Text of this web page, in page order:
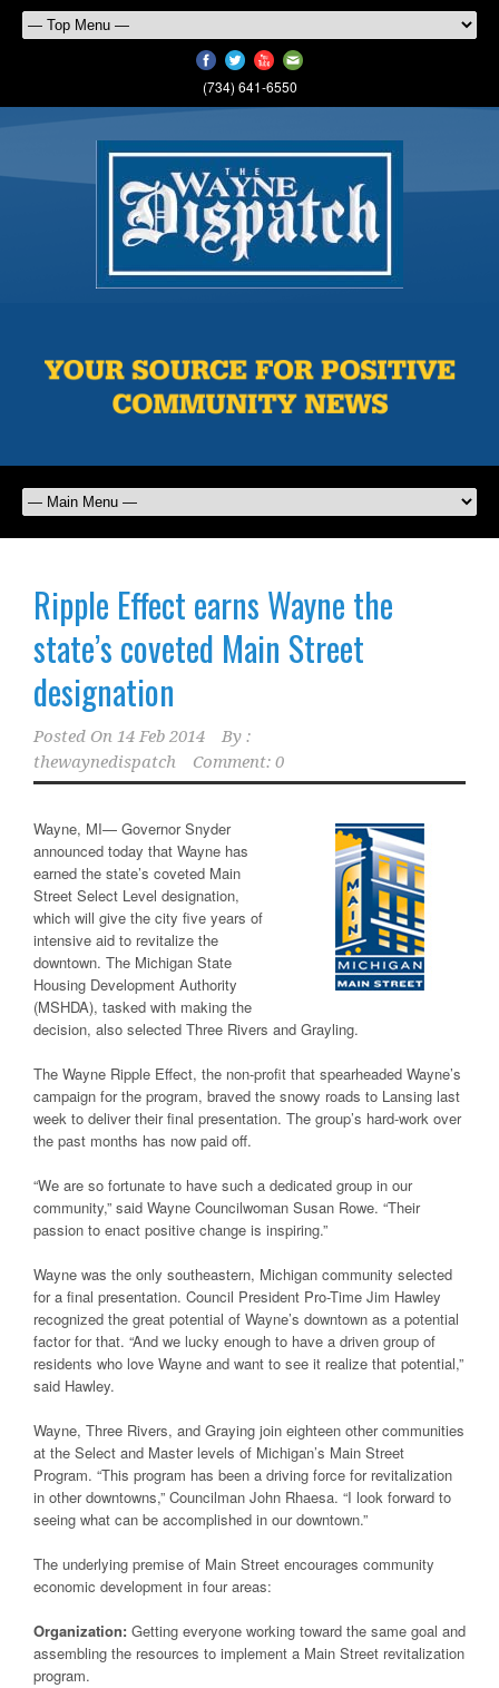
(734) 641-6550
Ripple Effect earns Wayne the
state’s coveted Main Street
designation
Posted On 14 Feb 2014
By :
thewaynedispatch
Comment: 0
Wayne, MI— Governor Snyder
announced today that Wayne has
earned the state’s coveted Main
Street Select Level designation,
which will give the city five years of
intensive aid to revitalize the
downtown. The Michigan State
Housing Development Authority
(MSHDA), tasked with making the
decision, also selected Three Rivers and Grayling.
The Wayne Ripple Effect, the non-profit that spearheaded Wayne’s
campaign for the program, braved the snowy roads to Lansing last
week to deliver their final presentation. The group’s hard-work over
the past months has now paid off.
“We are so fortunate to have such a dedicated group in our
community,” said Wayne Councilwoman Susan Rowe. “Their
passion to enact positive change is inspiring.”
Wayne was the only southeastern, Michigan community selected
for a final presentation. Council President Pro-Time Jim Hawley
recognized the great potential of Wayne’s downtown as a potential
factor for that. “And we lucky enough to have a driven group of
residents who love Wayne and want to see it realize that potential,”
said Hawley.
Wayne, Three Rivers, and Graying join eighteen other communities
at the Select and Master levels of Michigan’s Main Street
Program. “This program has been a driving force for revitalization
in other downtowns,” Councilman John Rhaesa. “I look forward to
seeing what can be accomplished in our downtown.”
The underlying premise of Main Street encourages community
economic development in four areas:
Organization: Getting everyone working toward the same goal and
assembling the resources to implement a Main Street revitalization
program.